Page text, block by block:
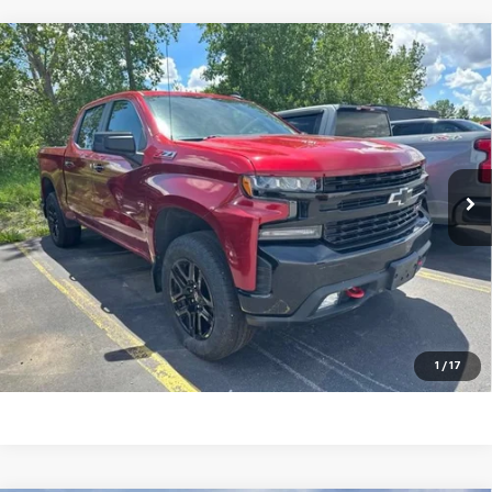
1 / 17
Used 2022Chevrolet Silverado 1500 LTDLT
Trail Boss
Special Offer
Price Drop
VIN:1GCPYFEL9NZ235772 G25261B Model:CK18543
38,254 mi Ext. Int.
$37,160
TRADITION PRICE
Explore Payments
Click To Call
Ask A Question
Compare Vehicle